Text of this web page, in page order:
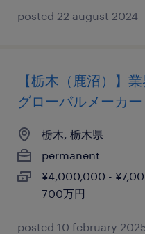
posted 22 august 2024
【栃木（鹿沼）】
グローバルメーカ
栃木, 栃木県
permanent
¥4,000,000 -
700万円
posted 10 february